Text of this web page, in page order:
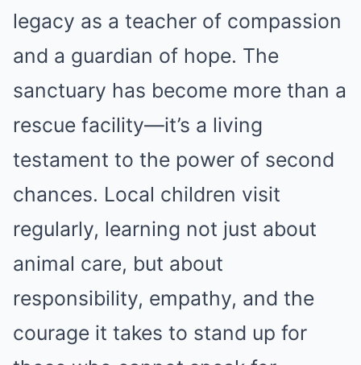
legacy as a teacher of compassion
and a guardian of hope. The
sanctuary has become more than a
rescue facility—it’s a living
testament to the power of second
chances. Local children visit
regularly, learning not just about
animal care, but about
responsibility, empathy, and the
courage it takes to stand up for